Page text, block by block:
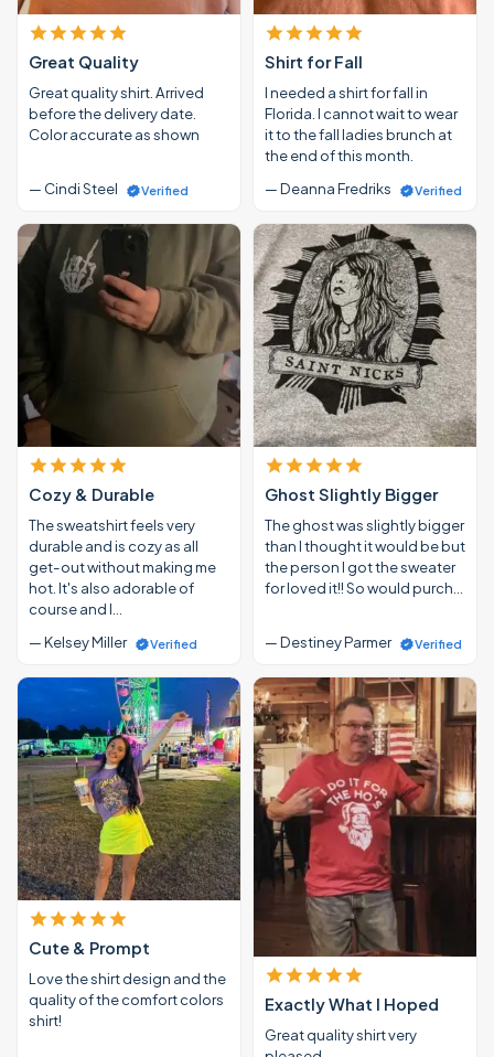
Great Quality
Great quality shirt. Arrived
before the delivery date.
Color accurate as shown
— Cindi Steel Verified
Shirt for Fall
I needed a shirt for fall in
Florida. I cannot wait to wear
it to the fall ladies brunch at
the end of this month.
— Deanna Fredriks
Verified
Cozy & Durable
The sweatshirt feels very
durable and is cozy as all
get-out without making me
hot. It's also adorable of
course and I…
— Kelsey Miller
Verified
Ghost Slightly Bigger
The ghost was slightly bigger
than I thought it would be but
the person I got the sweater
for loved it!! So would purch…
— Destiney Parmer Verified
Cute & Prompt
Love the shirt design and the
quality of the comfort colors
shirt!
Exactly What I Hoped
Great quality shirt very